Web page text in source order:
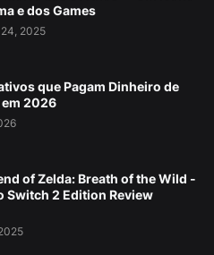
e dos Games
2025
que Pagam Dinheiro de
2026
of Zelda: Breath of the Wild -
Switch 2 Edition Review